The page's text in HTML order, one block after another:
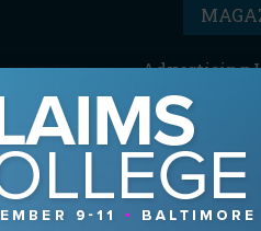
Advertising
Contact
Digital
Media Kit/